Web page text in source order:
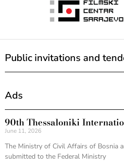
Public invitations and
Ads
90th Thessaloniki
June 11, 2026
The Ministry of Civil Affairs of Bosnia
submitted to the Federal Ministry